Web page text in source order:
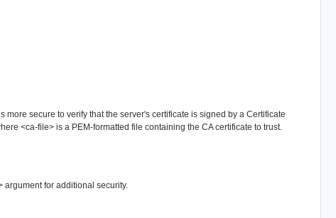
secure to verify that the server's certificate is signed by a Certificate
<ca-file> is a PEM-formatted file containing the CA certificate to trust.
argument for additional security.